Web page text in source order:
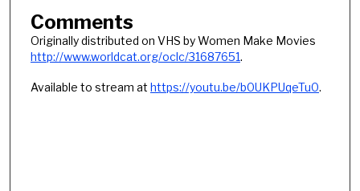
Comments
Originally distributed on VHS by Women Make Movies
http://www.worldcat.org/oclc/31687651.
Available to stream at https://youtu.be/b0UKPUqeTu0.